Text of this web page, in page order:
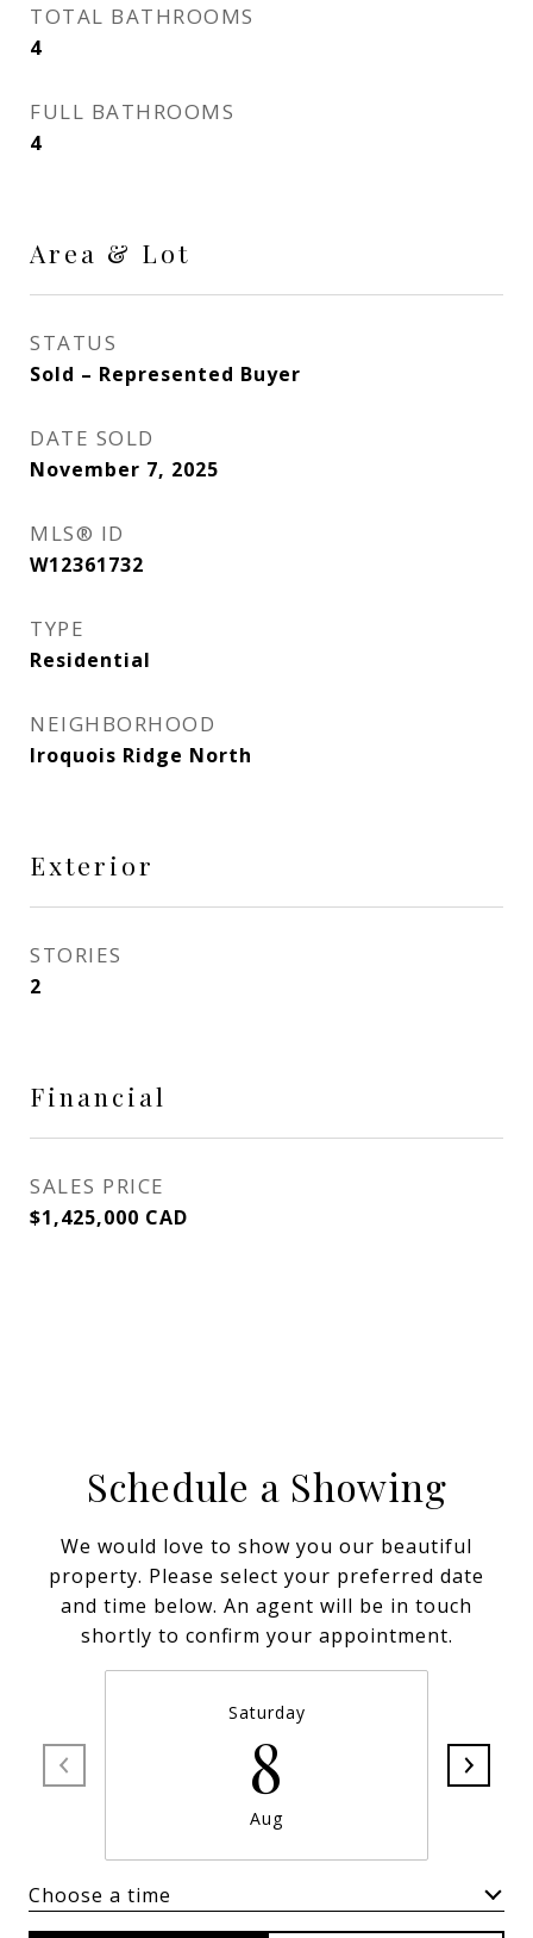
TOTAL BATHROOMS
4
FULL BATHROOMS
4
Area & Lot
STATUS
Sold – Represented Buyer
DATE SOLD
November 7, 2025
MLS® ID
W12361732
TYPE
Residential
NEIGHBORHOOD
Iroquois Ridge North
Exterior
STORIES
2
Financial
SALES PRICE
$1,425,000 CAD
Schedule a Showing
We would love to show you our beautiful
property. Please select your preferred date
and time below. An agent will be in touch
shortly to confirm your appointment.
Saturday
8
Aug
Choose a time